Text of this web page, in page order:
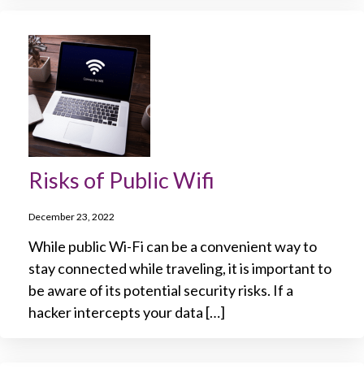
Risks of Public Wifi
December 23, 2022
While public Wi-Fi can be a convenient way to
stay connected while traveling, it is important to
be aware of its potential security risks. If a
hacker intercepts your data […]